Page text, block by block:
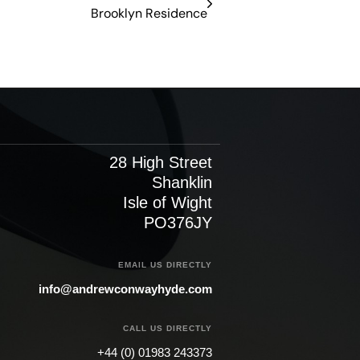
Brooklyn Residence​
28 High Street
Shanklin
Isle of Wight
PO376JY
EMAIL US DIRECTLY
info@andrewconwayhyde.com
CALL US DIRECTLY
+44 (0) 01983 243373